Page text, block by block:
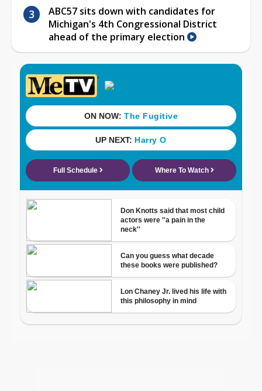
ABC57 sits down with candidates for
Michigan's 4th Congressional District
ahead of the primary election